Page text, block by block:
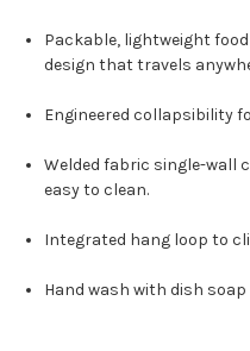
Packable, lightweight
design that travels
Engineered collapsibility
Welded fabric single-wall
easy to clean.
Integrated hang loop to
Hand wash with dish soap